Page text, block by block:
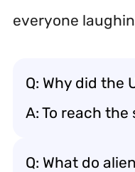
everyone
Q: Why did the
A: To reach the
Q: What do